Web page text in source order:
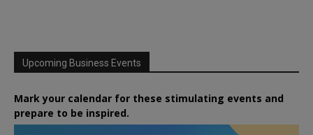
Upcoming Business Events
Mark your calendar for these stimulating events and
prepare to be inspired.